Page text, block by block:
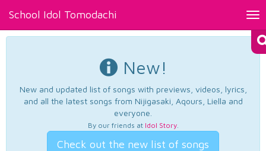
School Idol Tomodachi
New!
New and updated list of songs with previews, videos, lyrics,
and all the latest songs from Nijigasaki, Aqours, Liella and
everyone.
By our friends at Idol Story.
Check out the new list of songs